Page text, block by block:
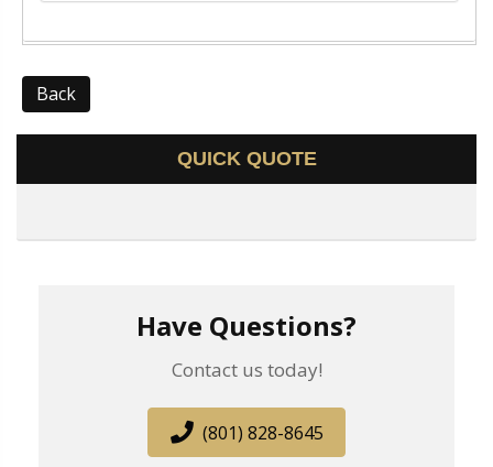
Back
QUICK QUOTE
Have Questions?
Contact us today!
(801) 828-8645